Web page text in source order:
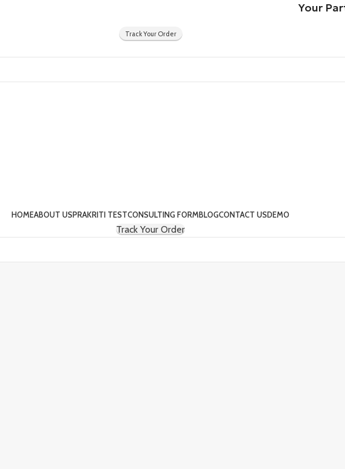
Your
Track Your Order
HOMEABOUT USPRAKRITI TESTCONSULTING FORMBLOGCONTACT USDEMO
Track Your Order